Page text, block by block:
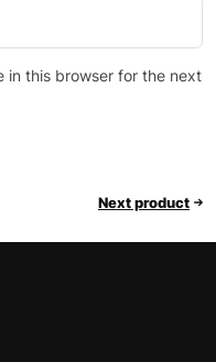
in this browser for the next
Next product